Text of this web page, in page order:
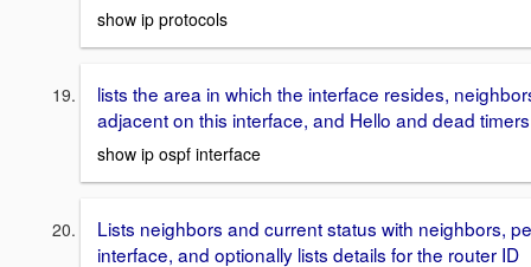
show ip protocols
lists the area in which the interface resides,
adjacent on this interface, and Hello and dead
show ip ospf interface
Lists neighbors and current status with neighbors,
interface, and optionally lists details for the router ID